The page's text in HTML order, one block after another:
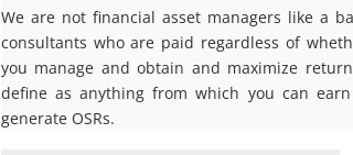
We are not financial asset managers like a
consultants who are paid regardless of
you manage and obtain and maximize
define as anything from which you can
generate OSRs.